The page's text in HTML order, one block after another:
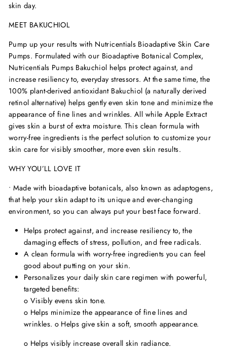
skin day.
MEET BAKUCHIOL
Pump up your results with Nutricentials Bioadaptive Skin Care
Pumps. Formulated with our Bioadaptive Botanical Complex,
Nutricentials Pumps Bakuchiol helps protect against, and
increase resiliency to, everyday stressors. At the same time, the
100% plant-derived antioxidant Bakuchiol (a naturally derived
retinol alternative) helps gently even skin tone and minimize the
appearance of fine lines and wrinkles. All while Apple Extract
gives skin a burst of extra moisture. This clean formula with
worry-free ingredients is the perfect solution to customize your
skin care for visibly smoother, more even skin results.
WHY YOU’LL LOVE IT
• Made with bioadaptive botanicals, also known as adaptogens,
that help your skin adapt to its unique and ever-changing
environment, so you can always put your best face forward.
Helps protect against, and increase resiliency to, the
damaging effects of stress, pollution, and free radicals.
A clean formula with worry-free ingredients you can feel
good about putting on your skin.
Personalizes your daily skin care regimen with powerful,
targeted benefits:
o Visibly evens skin tone.
o Helps minimize the appearance of fine lines and
wrinkles. o Helps give skin a soft, smooth appearance.
o Helps visibly increase overall skin radiance.